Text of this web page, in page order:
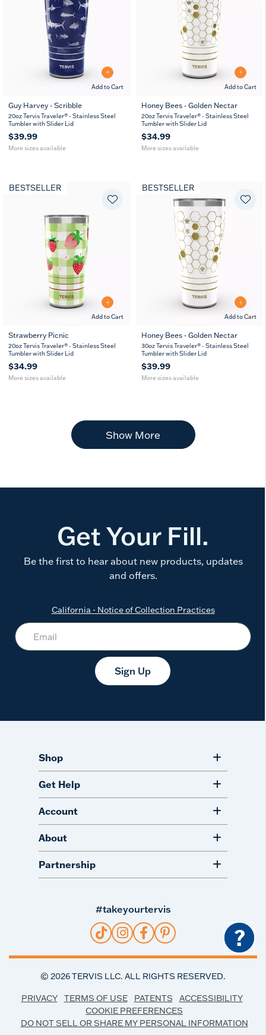
Add to Cart
20
oz
30
oz
Guy Harvey - Scribble
20oz Tervis Traveler® - Stainless Steel
Tumbler with Slider Lid
$39.99
More sizes available
Add to Cart
20
oz
30
oz
Honey Bees - Golden Nectar
20oz Tervis Traveler® - Stainless Steel
Tumbler with Slider Lid
$34.99
More sizes available
Add to Cart
BESTSELLER
20
oz
30
oz
Strawberry Picnic
20oz Tervis Traveler® - Stainless Steel
Tumbler with Slider Lid
$34.99
More sizes available
Add to Cart
BESTSELLER
20
oz
30
oz
Honey Bees - Golden Nectar
30oz Tervis Traveler® - Stainless Steel
Tumbler with Slider Lid
$39.99
More sizes available
Show More
Get Your Fill.
Be the first to hear about new products, updates
and offers.
California - Notice of Collection Practices
Sign Up
Shop
Get Help
Account
About
Partnership
#takeyourtervis
© 2026TERVIS LLC. ALL RIGHTS RESERVED.
PRIVACY TERMS OF USE PATENTS
ACCESSIBILITY
COOKIE PREFERENCES
DO NOT SELL OR SHARE MY PERSONAL INFORMATION
?